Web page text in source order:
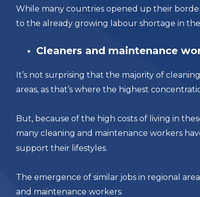
While many countries opened up their
to the already growing labour shortage in
Cleaners and maintenance
It’s not surprising that the majority of
areas, as that’s where the highest
But, because of the high costs of living in
many cleaning and maintenance workers
support their lifestyles.
The emergence of similar jobs in regional
and maintenance workers.